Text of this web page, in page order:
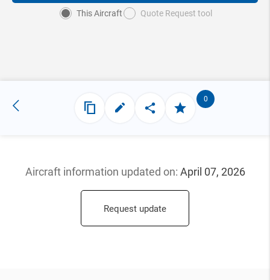
This Aircraft Quote Request tool
0
Aircraft information updated on: April 07, 2026
Request update